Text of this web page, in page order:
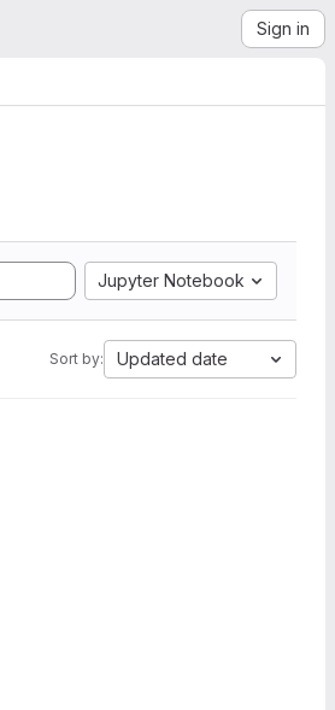
Sign in
Jupyter Notebook
Sort by: Updated date